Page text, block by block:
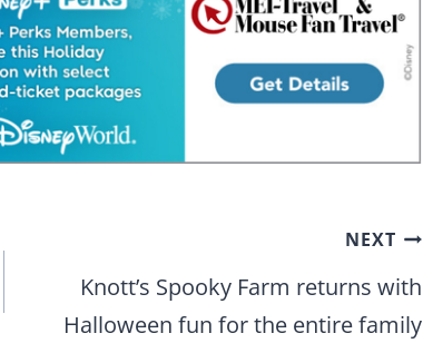
NEXT
Knott’s Spooky Farm returns with
Halloween fun for the entire family